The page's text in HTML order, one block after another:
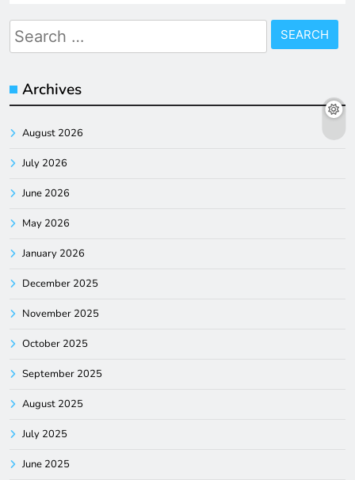
Search
for:
Archives
August 2026
July 2026
June 2026
May 2026
January 2026
December 2025
November 2025
October 2025
September 2025
August 2025
July 2025
June 2025